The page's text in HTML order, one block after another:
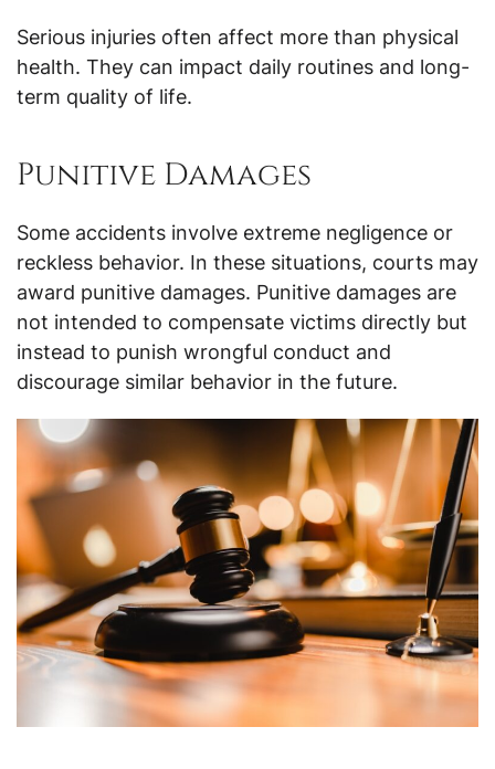
Serious injuries often affect more than physical
health. They can impact daily routines and long-
term quality of life.
Punitive Damages
Some accidents involve extreme negligence or
reckless behavior. In these situations, courts may
award punitive damages. Punitive damages are
not intended to compensate victims directly but
instead to punish wrongful conduct and
discourage similar behavior in the future.